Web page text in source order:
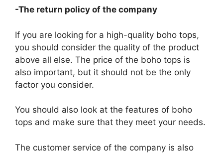
-The return policy of the company
If you are looking for a high-quality boho tops,
you should consider the quality of the product
above all else. The price of the boho tops is
also important, but it should not be the only
factor you consider.
You should also look at the features of boho
tops and make sure that they meet your needs.
The customer service of the company is also